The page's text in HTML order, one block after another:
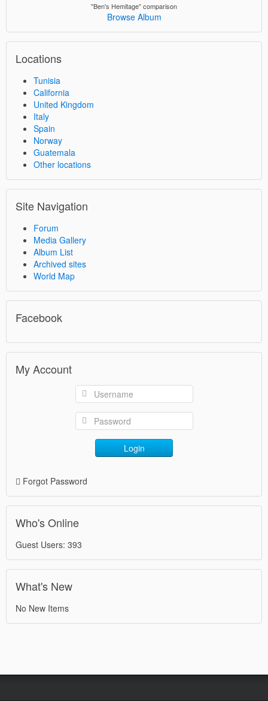
"Ben's Hemitage" comparison
Browse Album
Locations
Tunisia
California
United Kingdom
Italy
Spain
Norway
Guatemala
Other locations
Site Navigation
Forum
Media Gallery
Album List
Archived sites
World Map
Facebook
My Account
Login
Forgot Password
Who's Online
Guest Users: 393
What's New
No New Items